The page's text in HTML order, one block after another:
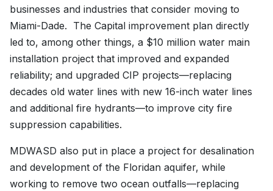
businesses and industries that consider moving to
Miami-Dade. The Capital improvement plan directly
led to, among other things, a $10 million water main
installation project that improved and expanded
reliability; and upgraded CIP projects—replacing
decades old water lines with new 16-inch water lines
and additional fire hydrants—to improve city fire
suppression capabilities.
MDWASD also put in place a project for desalination
and development of the Floridan aquifer, while
working to remove two ocean outfalls—replacing